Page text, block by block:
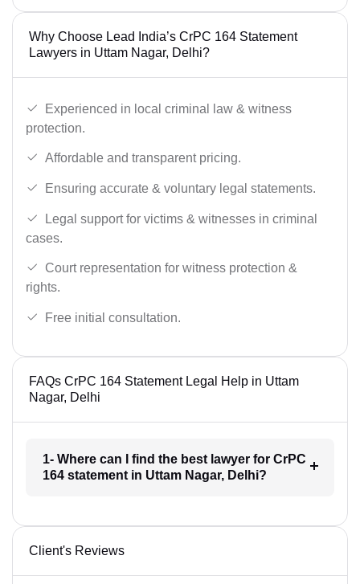
Why Choose Lead India’s CrPC 164 Statement
Lawyers in Uttam Nagar, Delhi?
Experienced in local criminal law & witness
protection.
Affordable and transparent pricing.
Ensuring accurate & voluntary legal statements.
Legal support for victims & witnesses in criminal
cases.
Court representation for witness protection &
rights.
Free initial consultation.
FAQs CrPC 164 Statement Legal Help in Uttam
Nagar, Delhi
1- Where can I find the best lawyer for CrPC
164 statement in Uttam Nagar, Delhi?
Client's Reviews